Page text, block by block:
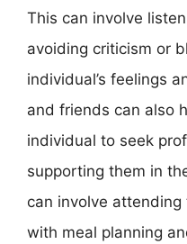
This can involve
avoiding criticism or
individual’s feelings
and friends can also
individual to seek
supporting them in
can involve
with meal planning